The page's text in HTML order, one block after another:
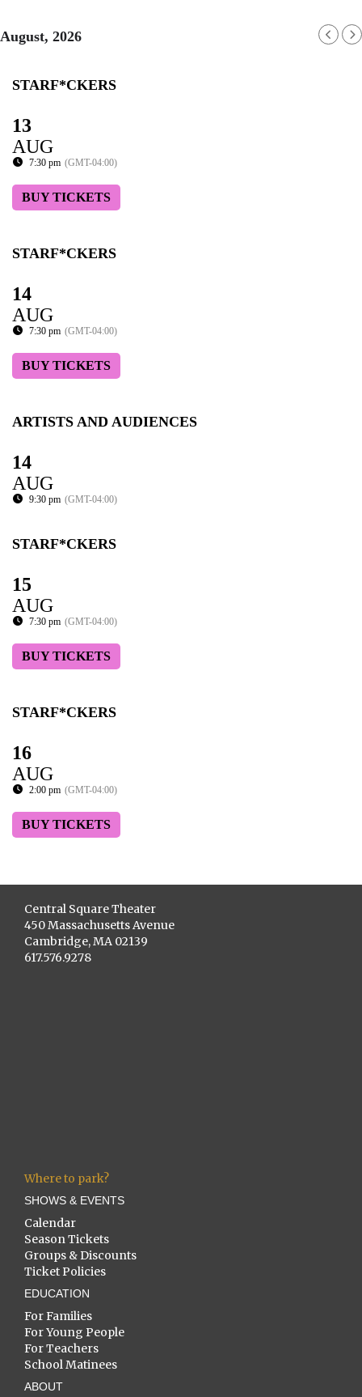
August, 2026
STARF*CKERS
13
AUG
7:30 pm (GMT-04:00)
BUY TICKETS
STARF*CKERS
14
AUG
7:30 pm (GMT-04:00)
BUY TICKETS
ARTISTS AND AUDIENCES
14
AUG
9:30 pm (GMT-04:00)
STARF*CKERS
15
AUG
7:30 pm (GMT-04:00)
BUY TICKETS
STARF*CKERS
16
AUG
2:00 pm (GMT-04:00)
BUY TICKETS
Central Square Theater
450 Massachusetts Avenue
Cambridge, MA 02139
617.576.9278
Where to park?
SHOWS & EVENTS
Calendar
Season Tickets
Groups & Discounts
Ticket Policies
EDUCATION
For Families
For Young People
For Teachers
School Matinees
ABOUT